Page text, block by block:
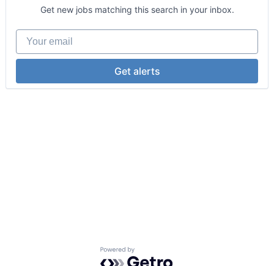
Get new jobs matching this search in your inbox.
Your email
Get alerts
Powered by Getro.com